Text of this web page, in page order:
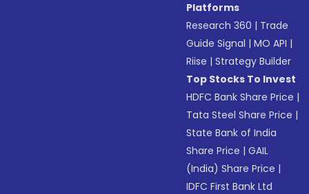
Platforms
Research 360 | Trade
Guide Signal |MO API |
Riise |Strategy Builder
Top Stocks To Invest
HDFC Bank Share Price |
Tata Steel Share Price |
State Bank of India
Share Price |GAIL
(India) Share Price |
IDFC First Bank Ltd